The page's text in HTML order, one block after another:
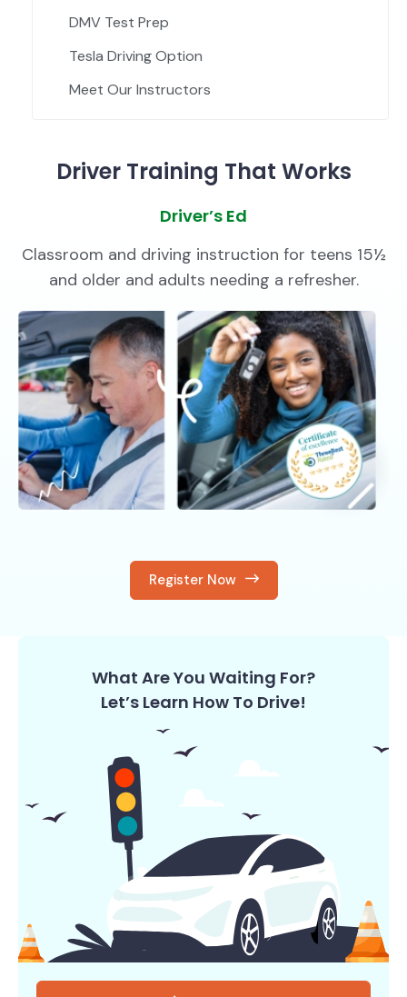
DMV Test Prep
Tesla Driving Option
Meet Our Instructors
Driver Training That Works
Driver’s Ed
Classroom and driving instruction for teens 15½
and older and adults needing a refresher.
Register Now
What Are You Waiting For?
Let’s Learn How To Drive!